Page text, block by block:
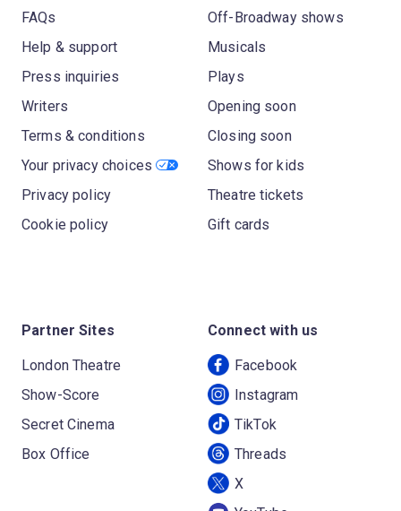
FAQs
Help & support
Press inquiries
Writers
Terms & conditions
Your privacy choices
Privacy policy
Cookie policy
Off-Broadway shows
Musicals
Plays
Opening soon
Closing soon
Shows for kids
Theatre tickets
Gift cards
Partner Sites
London Theatre
Show-Score
Secret Cinema
Box Office
Connect with us
Facebook
Instagram
TikTok
Threads
X